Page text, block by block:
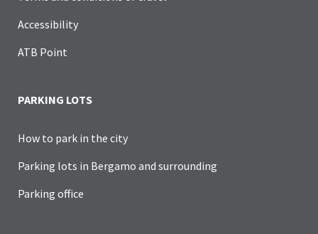
Accessibility
ATB Point
PARKING LOTS
How to park in the city
Parking lots in Bergamo and surrounding
Parking office